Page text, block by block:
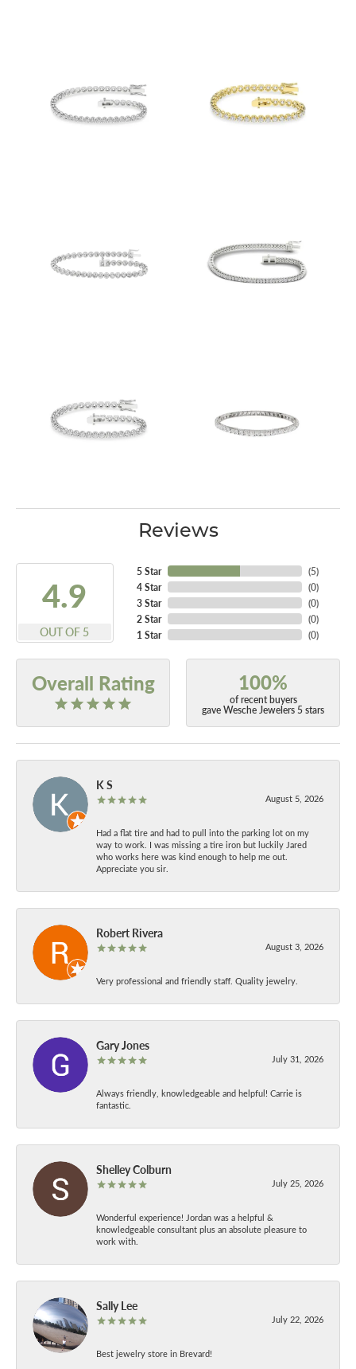
Reviews
4.9
OUT OF 5
5 Star
4 Star
3 Star
2 Star
1 Star
(5)
(0)
(0)
(0)
(0)
Overall Rating 100%
of recent buyers
gave Wesche Jewelers 5 stars
K S
August 5, 2026
Had a flat tire and had to pull into the parking lot on my
way to work. I was missing a tire iron but luckily Jared
who works here was kind enough to help me out.
Appreciate you sir.
Robert Rivera
August 3, 2026
Very professional and friendly staff. Quality jewelry.
Gary Jones
July 31, 2026
Always friendly, knowledgeable and helpful! Carrie is
fantastic.
Shelley Colburn
July 25, 2026
Wonderful experience! Jordan was a helpful &
knowledgeable consultant plus an absolute pleasure to
work with.
Sally Lee
July 22, 2026
Best jewelry store in Brevard!